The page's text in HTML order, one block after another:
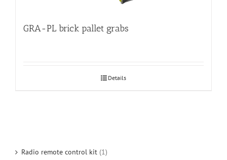
GRA-PL brick pallet grabs
Details
Radio remote control kit (1)